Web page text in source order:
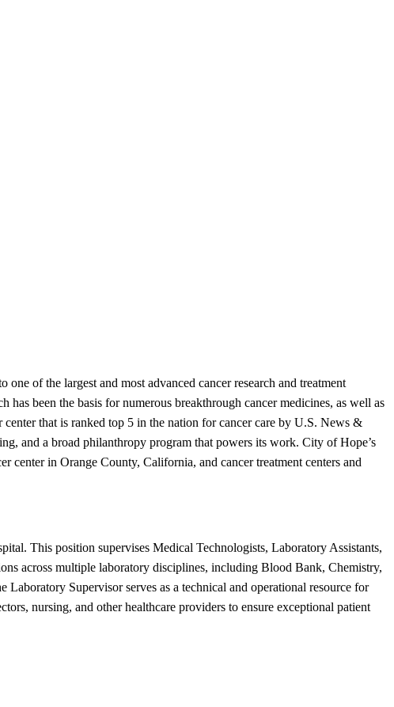
of the largest and most advanced cancer research and treatment
been the basis for numerous breakthrough cancer medicines, as well as
that is ranked top 5 in the nation for cancer care by U.S. News &
and a broad philanthropy program that powers its work. City of Hope’s
center in Orange County, California, and cancer treatment centers and
This position supervises Medical Technologists, Laboratory Assistants,
across multiple laboratory disciplines, including Blood Bank, Chemistry,
Supervisor serves as a technical and operational resource for
nursing, and other healthcare providers to ensure exceptional patient